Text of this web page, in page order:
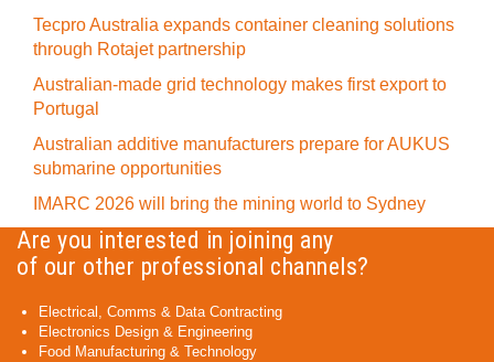
Tecpro Australia expands container cleaning solutions
through Rotajet partnership
Australian-made grid technology makes first export to
Portugal
Australian additive manufacturers prepare for AUKUS
submarine opportunities
IMARC 2026 will bring the mining world to Sydney
Are you interested in joining any
of our other professional channels?
Electrical, Comms & Data Contracting
Electronics Design & Engineering
Food Manufacturing & Technology